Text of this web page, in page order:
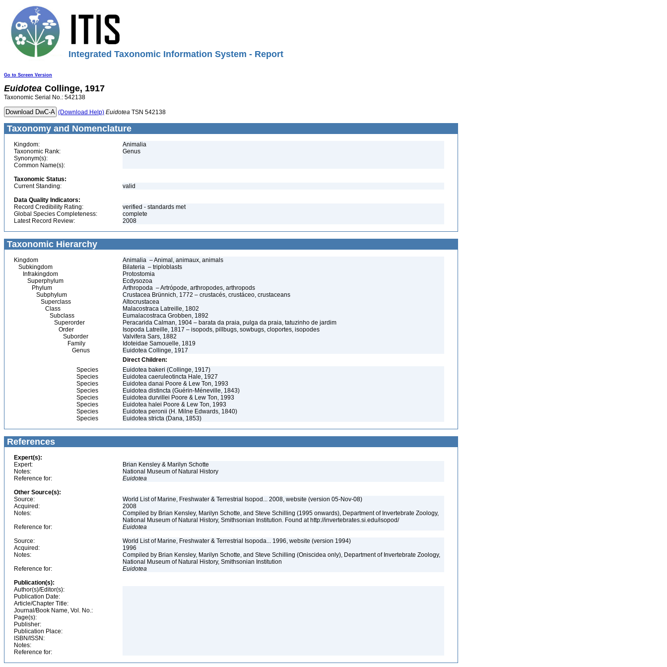
Integrated Taxonomic Information System - Report
Go to Screen Version
Euidotea Collinge, 1917
Taxonomic Serial No.: 542138
(Download Help) Euidotea TSN 542138
Taxonomy and Nomenclature
Kingdom:
Animalia
Taxonomic Rank:
Genus
Synonym(s):
Common Name(s):
Taxonomic Status:
Current Standing:
valid
Data Quality Indicators:
Record Credibility Rating:
verified - standards met
Global Species Completeness:
complete
Latest Record Review:
2008
Taxonomic Hierarchy
Kingdom
Animalia – Animal, animaux, animals
Subkingdom
Bilateria – triploblasts
Infrakingdom
Protostomia
Superphylum
Ecdysozoa
Phylum
Arthropoda – Artrópode, arthropodes, arthropods
Subphylum
Crustacea Brünnich, 1772 – crustacés, crustáceo, crustaceans
Superclass
Altocrustacea
Class
Malacostraca Latreille, 1802
Subclass
Eumalacostraca Grobben, 1892
Superorder
Peracarida Calman, 1904 – barata da praia, pulga da praia, tatuzinho de jardim
Order
Isopoda Latreille, 1817 – isopods, pillbugs, sowbugs, cloportes, isopodes
Suborder
Valvifera Sars, 1882
Family
Idoteidae Samouelle, 1819
Genus
Euidotea Collinge, 1917
Direct Children:
Species
Euidotea bakeri (Collinge, 1917)
Species
Euidotea caeruleotincta Hale, 1927
Species
Euidotea danai Poore & Lew Ton, 1993
Species
Euidotea distincta (Guérin-Méneville, 1843)
Species
Euidotea durvillei Poore & Lew Ton, 1993
Species
Euidotea halei Poore & Lew Ton, 1993
Species
Euidotea peronii (H. Milne Edwards, 1840)
Species
Euidotea stricta (Dana, 1853)
References
Expert(s):
Expert:
Brian Kensley & Marilyn Schotte
Notes:
National Museum of Natural History
Reference for:
Euidotea
Other Source(s):
Source:
World List of Marine, Freshwater & Terrestrial Isopod... 2008, website (version 05-Nov-08)
Acquired:
2008
Notes:
Compiled by Brian Kensley, Marilyn Schotte, and Steve Schilling (1995 onwards), Department of Invertebrate Zoology,
National Museum of Natural History, Smithsonian Institution. Found at http://invertebrates.si.edu/isopod/
Reference for:
Euidotea
Source:
World List of Marine, Freshwater & Terrestrial Isopoda... 1996, website (version 1994)
Acquired:
1996
Notes:
Compiled by Brian Kensley, Marilyn Schotte, and Steve Schilling (Oniscidea only), Department of Invertebrate Zoology,
National Museum of Natural History, Smithsonian Institution
Reference for:
Euidotea
Publication(s):
Author(s)/Editor(s):
Publication Date:
Article/Chapter Title:
Journal/Book Name, Vol. No.:
Page(s):
Publisher:
Publication Place:
ISBN/ISSN:
Notes:
Reference for: